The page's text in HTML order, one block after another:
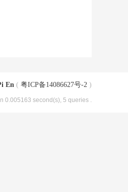
En ( 粤ICP备14086627号-2 )
0.005163 second(s), 5 queries .